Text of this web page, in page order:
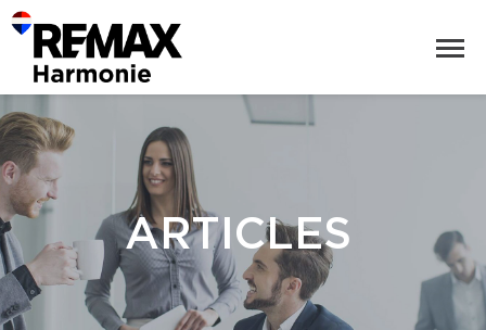
ARTICLES